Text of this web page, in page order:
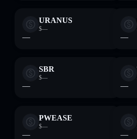
URANUS
$—
— —
SBR
$—
— —
PWEASE
$—
— —